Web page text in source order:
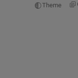
Theme